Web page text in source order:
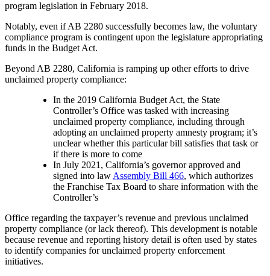
program legislation in February 2018.
Notably, even if AB 2280 successfully becomes law, the voluntary
compliance program is contingent upon the legislature appropriating
funds in the Budget Act.
Beyond AB 2280, California is ramping up other efforts to drive
unclaimed property compliance:
In the 2019 California Budget Act, the State
Controller’s Office was tasked with increasing
unclaimed property compliance, including through
adopting an unclaimed property amnesty program; it’s
unclear whether this particular bill satisfies that task or
if there is more to come
In July 2021, California’s governor approved and
signed into law Assembly Bill 466, which authorizes
the Franchise Tax Board to share information with the
Controller’s
Office regarding the taxpayer’s revenue and previous unclaimed
property compliance (or lack thereof). This development is notable
because revenue and reporting history detail is often used by states
to identify companies for unclaimed property enforcement
initiatives.